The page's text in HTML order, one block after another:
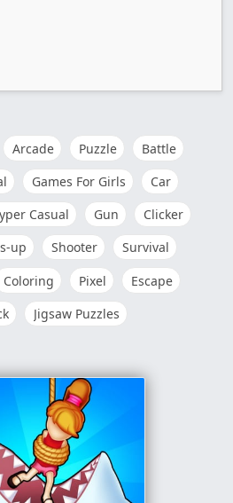
Arcade Puzzle
Battle
Games For Girls
Car
Casual Gun
Clicker
up Shooter
Survival
Coloring Pixel
Escape
Jigsaw Puzzles